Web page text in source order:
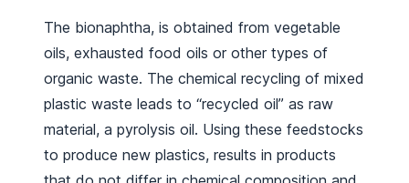
The bionaphtha, is obtained from vegetable
oils, exhausted food oils or other types of
organic waste. The chemical recycling of mixed
plastic waste leads to “recycled oil” as raw
material, a pyrolysis oil. Using these feedstocks
to produce new plastics, results in products